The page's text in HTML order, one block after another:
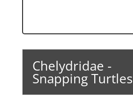
Chelydridae -
Snapping Turtles